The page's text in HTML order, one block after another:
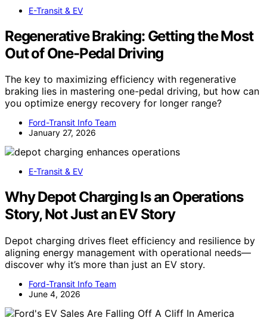
E-Transit & EV
Regenerative Braking: Getting the Most
Out of One-Pedal Driving
The key to maximizing efficiency with regenerative
braking lies in mastering one-pedal driving, but how can
you optimize energy recovery for longer range?
Ford-Transit Info Team
January 27, 2026
E-Transit & EV
Why Depot Charging Is an Operations
Story, Not Just an EV Story
Depot charging drives fleet efficiency and resilience by
aligning energy management with operational needs—
discover why it’s more than just an EV story.
Ford-Transit Info Team
June 4, 2026